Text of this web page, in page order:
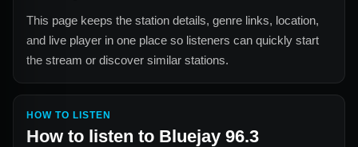
This page keeps the station details, genre links, location,
and live player in one place so listeners can quickly start
the stream or discover similar stations.
HOW TO LISTEN
How to listen to Bluejay 96.3